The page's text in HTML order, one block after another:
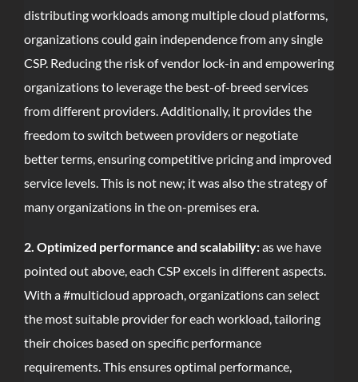
distributing workloads among multiple cloud platforms,
organizations could gain independence from any single
CSP. Reducing the risk of vendor lock-in and empowering
organizations to leverage the best-of-breed services
from different providers. Additionally, it provides the
freedom to switch between providers or negotiate
better terms, ensuring competitive pricing and improved
service levels. This is not new; it was also the strategy of
many organizations in the on-premises era.
2. Optimized performance and scalability:as we have
pointed out above, each CSP excels in different aspects.
With a #multicloud approach, organizations can select
the most suitable provider for each workload, tailoring
their choices based on specific performance
requirements. This ensures optimal performance,